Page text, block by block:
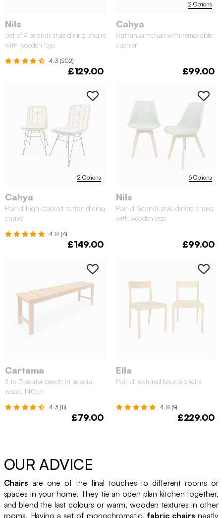
Nils
Set of 4 scandi-style dining chairs
with wooden legs
4.3 (202)
£129.00
2 Options
Cahya
Rattan armchair with removable
cushion
£99.00
2 Options
Cahya
Pair of high-backed rattan dining
chairs
4.8 (4)
£149.00
6 Options
Nils
Pair of Scandi-style dining chairs
with wooden legs
£99.00
Cartama
2 to 3-seater bench in acacia
wood, 140cm
4.3 (11)
£79.00
Ella
Pair of textured boucle chairs
4.8 (9)
£229.00
OUR ADVICE
Chairs are one of the final touches to different rooms or
spaces in your home. They tie an open plan kitchen together,
and blend the last colours or warm, wooden textures in other
rooms. Having a set of monochromatic, fabric chairs neatly